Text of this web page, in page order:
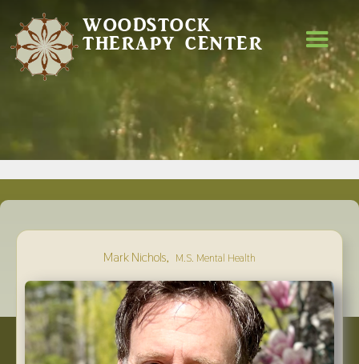
WOODSTOCK
THERAPY CENTER
MARK NICHOLS, M.S. MENTAL HEALTH
Mark Nichols, M.S. Mental Health